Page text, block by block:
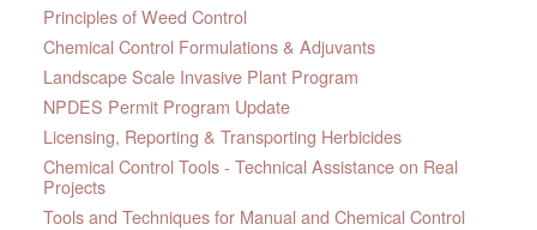
Principles of Weed Control
Chemical Control Formulations & Adjuvants
Landscape Scale Invasive Plant Program
NPDES Permit Program Update
Licensing, Reporting & Transporting Herbicides
Chemical Control Tools - Technical Assistance on Real
Projects
Tools and Techniques for Manual and Chemical Control